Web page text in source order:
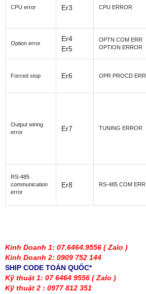
Kinh Doanh 1: 07.6464.9556 ( Zalo )
Kinh Doanh 2: 0909 752 144
SHIP CODE TOÀN QUỐC*
Kỹ thuật 1: 07 6464 9556 ( Zalo )
Kỹ thuật 2 : 0977 812 351
CPU error Er3 CPU ERROR
Option error
Er4
Er5
OPTN COM ERR
OPTION ERROR
Forced stop Er6 OPR PROCD ERR
Output wiring
error
Er7 TUNING ERROR
RS-485
communication
error
Er8 RS-485 COM ERR